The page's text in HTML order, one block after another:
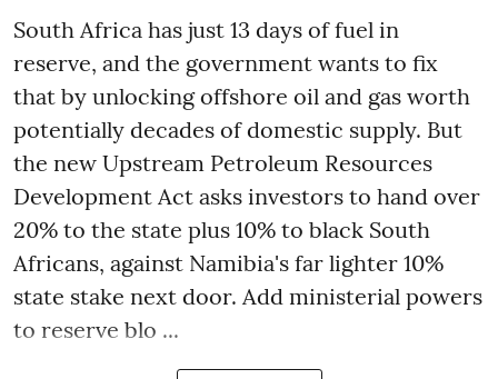
South Africa has just 13 days of fuel in
reserve, and the government wants to fix
that by unlocking offshore oil and gas worth
potentially decades of domestic supply. But
the new Upstream Petroleum Resources
Development Act asks investors to hand over
20% to the state plus 10% to black South
Africans, against Namibia's far lighter 10%
state stake next door. Add ministerial powers
to reserve blo ...